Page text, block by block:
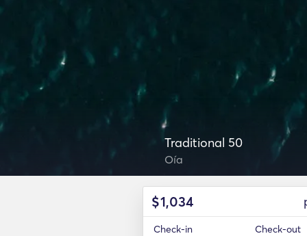
Traditional 50
Oía
$1,034
Check-in Check-out